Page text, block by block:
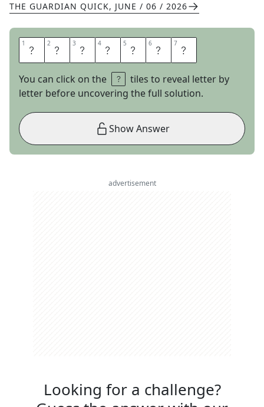
THE GUARDIAN QUICK, JUNE / 06 / 2026
1 A 2 G 3 R 4 O 5 U 6 N 7 D
You can click on the
tiles to reveal letter by
letter before uncovering the full solution.
Show Answer
advertisement
Looking for a challenge?